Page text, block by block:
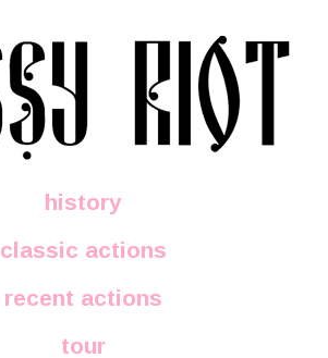
history
classic actions
recent actions
tour